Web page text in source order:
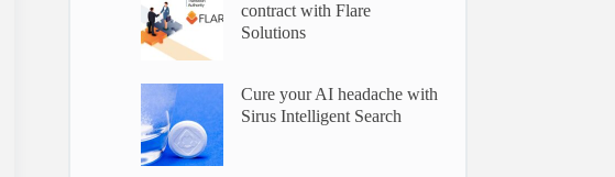
contract with Flare
Solutions
Cure your AI headache with
Sirus Intelligent Search